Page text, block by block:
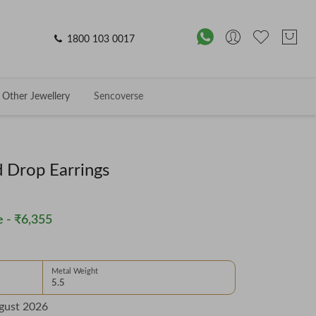
1800 103 0017
Other Jewellery Sencoverse
Drop Earrings
- ₹6,355
Metal Weight
5.5
2026